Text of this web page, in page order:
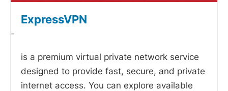
ExpressVPN
-
is a premium virtual private network service
designed to provide fast, secure, and private
internet access. You can explore available